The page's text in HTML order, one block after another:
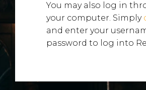
You may also log in
your computer. Simply
and enter your
password to log into